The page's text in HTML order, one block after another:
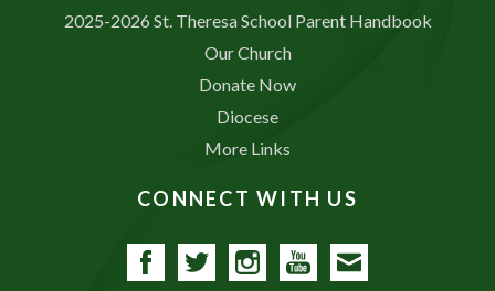
2025-2026 St. Theresa School Parent Handbook
Our Church
Donate Now
Diocese
More Links
CONNECT WITH US